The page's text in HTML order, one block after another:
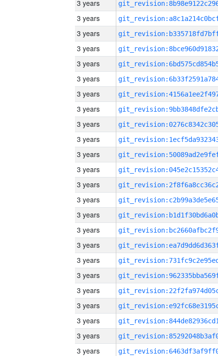
3 years
3 years
3 years
3 years
3 years
3 years
3 years
3 years
3 years
3 years
3 years
3 years
3 years
3 years
3 years
3 years
3 years
3 years
3 years
3 years
3 years
3 years
3 years
3 years